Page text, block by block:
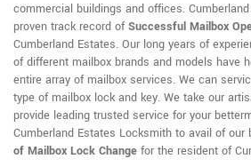
commercial buildings and offices.
proven track record ofSuccessful Mailbox
Cumberland Estates. Our long years of
of different mailbox brands and models have
entire array of mailbox services. We can
type of mailbox lock and key. We take our
provide leading trusted service for your
Cumberland Estates Locksmith to avail of our
of Mailbox Lock Change for the resident of